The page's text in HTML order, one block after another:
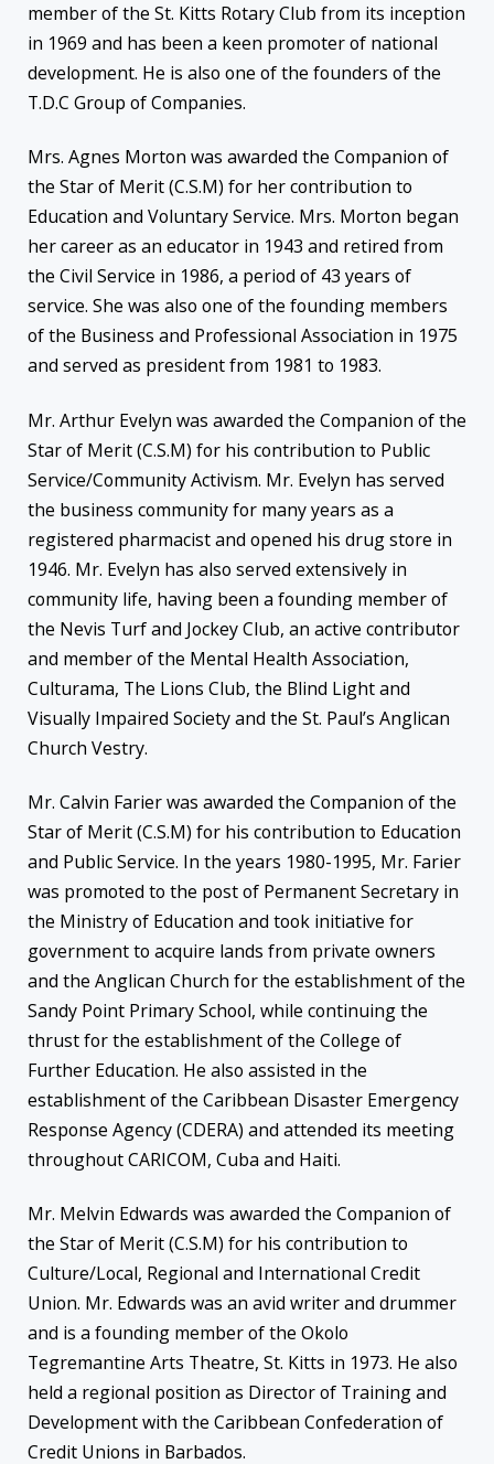
member of the St. Kitts Rotary Club from its inception
in 1969 and has been a keen promoter of national
development. He is also one of the founders of the
T.D.C Group of Companies.
Mrs. Agnes Morton was awarded the Companion of
the Star of Merit (C.S.M) for her contribution to
Education and Voluntary Service. Mrs. Morton began
her career as an educator in 1943 and retired from
the Civil Service in 1986, a period of 43 years of
service. She was also one of the founding members
of the Business and Professional Association in 1975
and served as president from 1981 to 1983.
Mr. Arthur Evelyn was awarded the Companion of the
Star of Merit (C.S.M) for his contribution to Public
Service/Community Activism. Mr. Evelyn has served
the business community for many years as a
registered pharmacist and opened his drug store in
1946. Mr. Evelyn has also served extensively in
community life, having been a founding member of
the Nevis Turf and Jockey Club, an active contributor
and member of the Mental Health Association,
Culturama, The Lions Club, the Blind Light and
Visually Impaired Society and the St. Paul’s Anglican
Church Vestry.
Mr. Calvin Farier was awarded the Companion of the
Star of Merit (C.S.M) for his contribution to Education
and Public Service. In the years 1980-1995, Mr. Farier
was promoted to the post of Permanent Secretary in
the Ministry of Education and took initiative for
government to acquire lands from private owners
and the Anglican Church for the establishment of the
Sandy Point Primary School, while continuing the
thrust for the establishment of the College of
Further Education. He also assisted in the
establishment of the Caribbean Disaster Emergency
Response Agency (CDERA) and attended its meeting
throughout CARICOM, Cuba and Haiti.
Mr. Melvin Edwards was awarded the Companion of
the Star of Merit (C.S.M) for his contribution to
Culture/Local, Regional and International Credit
Union. Mr. Edwards was an avid writer and drummer
and is a founding member of the Okolo
Tegremantine Arts Theatre, St. Kitts in 1973. He also
held a regional position as Director of Training and
Development with the Caribbean Confederation of
Credit Unions in Barbados.